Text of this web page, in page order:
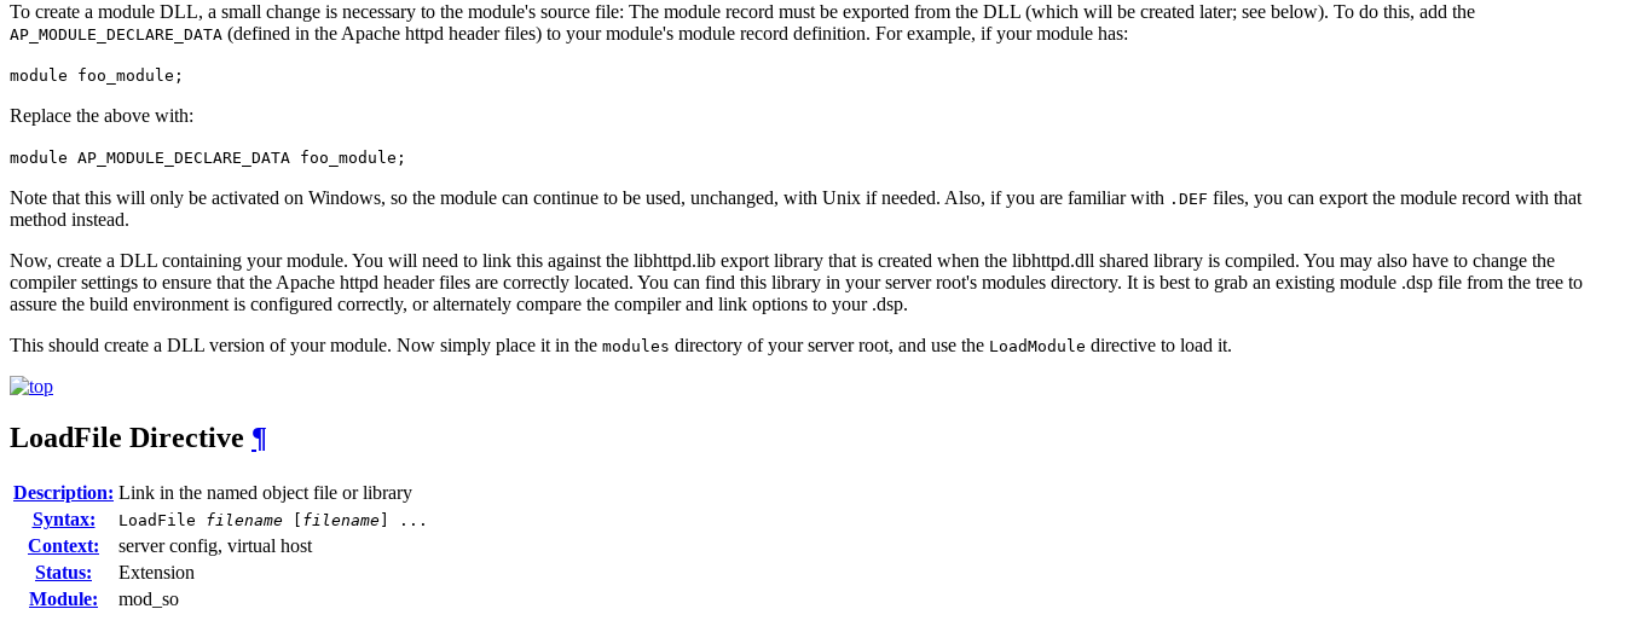
To create a module DLL, a small change is necessary to the module's source file: The module record must be exported from the DLL (which will be created later; see below). To do this, add the
AP_MODULE_DECLARE_DATA (defined in the Apache httpd header files) to your module's module record definition. For example, if your module has:
module foo_module;
Replace the above with:
module AP_MODULE_DECLARE_DATA foo_module;
Note that this will only be activated on Windows, so the module can continue to be used, unchanged, with Unix if needed. Also, if you are familiar with .DEF files, you can export the module record with that
method instead.
Now, create a DLL containing your module. You will need to link this against the libhttpd.lib export library that is created when the libhttpd.dll shared library is compiled. You may also have to change the
compiler settings to ensure that the Apache httpd header files are correctly located. You can find this library in your server root's modules directory. It is best to grab an existing module .dsp file from the tree to
assure the build environment is configured correctly, or alternately compare the compiler and link options to your .dsp.
This should create a DLL version of your module. Now simply place it in the modules directory of your server root, and use the LoadModule directive to load it.
LoadFile Directive ¶
Description: Link in the named object file or library
Syntax:
LoadFile filename filename ] ...
Context:
server config, virtual host
Status:
Extension
Module:
mod_so